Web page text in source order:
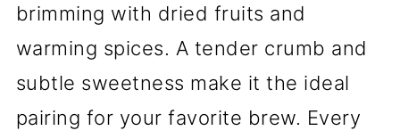
brimming with dried fruits and
warming spices. A tender crumb and
subtle sweetness make it the ideal
pairing for your favorite brew. Every